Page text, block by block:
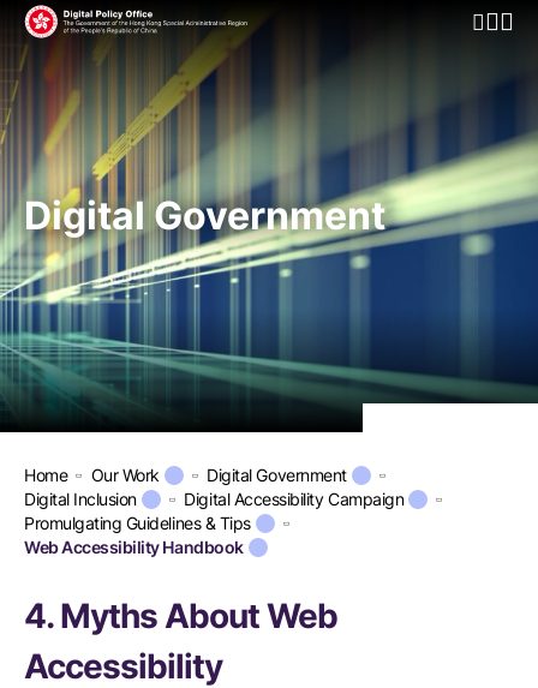
Open
Digital Government
Home Our Work
Digital Government
Digital Inclusion
Digital Accessibility Campaign
Promulgating Guidelines & Tips
Web Accessibility Handbook
4. Myths About Web
Accessibility